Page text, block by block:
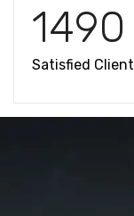
1490
Satisfied